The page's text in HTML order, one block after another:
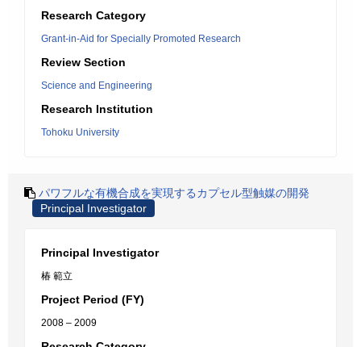
Research Category
Grant-in-Aid for Specially Promoted Research
Review Section
Science and Engineering
Research Institution
Tohoku University
パワフルな有機合成を実現するカプセル型触媒の開発
Principal Investigator
Principal Investigator
椿 範立
Project Period (FY)
2008 – 2009